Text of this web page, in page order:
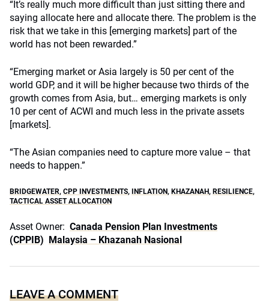
“It’s really much more difficult than just sitting there and
saying allocate here and allocate there. The problem is the
risk that we take in this [emerging markets] part of the
world has not been rewarded.”
“Emerging market or Asia largely is 50 per cent of the
world GDP, and it will be higher because two thirds of the
growth comes from Asia, but… emerging markets is only
10 per cent of ACWI and much less in the private assets
[markets].
“The Asian companies need to capture more value – that
needs to happen.”
BRIDGEWATER, CPP INVESTMENTS, INFLATION, KHAZANAH, RESILIENCE,
TACTICAL ASSET ALLOCATION
Asset Owner: Canada Pension Plan Investments
(CPPIB) Malaysia – Khazanah Nasional
LEAVE A COMMENT